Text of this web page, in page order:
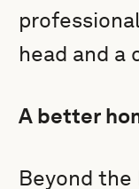
head and a
A better
Beyond